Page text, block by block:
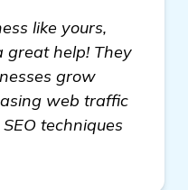
like yours,
great help! They
grow
web traffic
techniques